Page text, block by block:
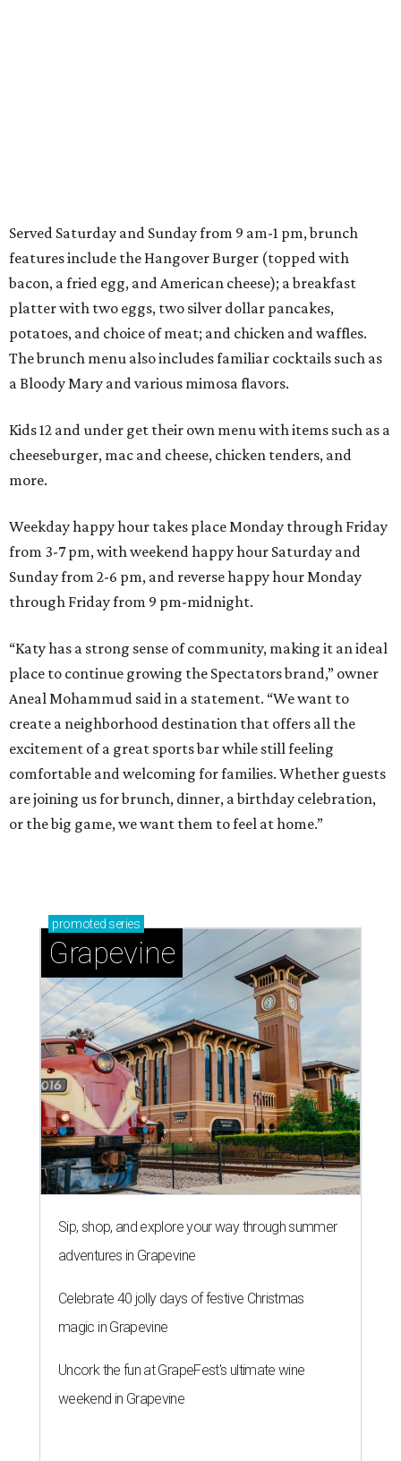
Served Saturday and Sunday from 9 am-1 pm, brunch
features include the Hangover Burger (topped with
bacon, a fried egg, and American cheese); a breakfast
platter with two eggs, two silver dollar pancakes,
potatoes, and choice of meat; and chicken and waffles.
The brunch menu also includes familiar cocktails such as
a Bloody Mary and various mimosa flavors.
Kids 12 and under get their own menu with items such as a
cheeseburger, mac and cheese, chicken tenders, and
more.
Weekday happy hour takes place Monday through Friday
from 3-7 pm, with weekend happy hour Saturday and
Sunday from 2-6 pm, and reverse happy hour Monday
through Friday from 9 pm-midnight.
“Katy has a strong sense of community, making it an ideal
place to continue growing the Spectators brand,” owner
Aneal Mohammud said in a statement. “We want to
create a neighborhood destination that offers all the
excitement of a great sports bar while still feeling
comfortable and welcoming for families. Whether guests
are joining us for brunch, dinner, a birthday celebration,
or the big game, we want them to feel at home.”
promoted series
Grapevine
Sip, shop, and explore your way through summer
adventures in Grapevine
Celebrate 40 jolly days of festive Christmas
magic in Grapevine
Uncork the fun at GrapeFest's ultimate wine
weekend in Grapevine